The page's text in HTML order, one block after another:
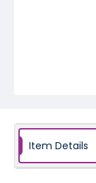
Item Details